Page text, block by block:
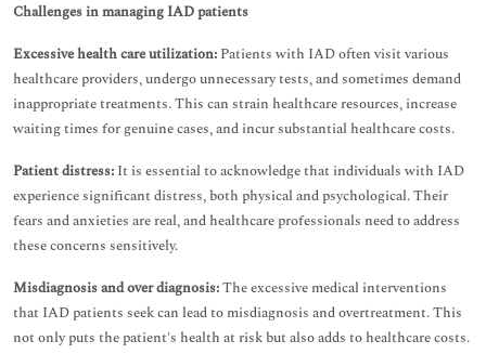
Challenges in managing IAD patients
Excessive health care utilization: Patients with IAD often visit various
healthcare providers, undergo unnecessary tests, and sometimes demand
inappropriate treatments. This can strain healthcare resources, increase
waiting times for genuine cases, and incur substantial healthcare costs.
Patient distress: It is essential to acknowledge that individuals with IAD
experience significant distress, both physical and psychological. Their
fears and anxieties are real, and healthcare professionals need to address
these concerns sensitively.
Misdiagnosis and over diagnosis:The excessive medical interventions
that IAD patients seek can lead to misdiagnosis and overtreatment. This
not only puts the patient's health at risk but also adds to healthcare costs.